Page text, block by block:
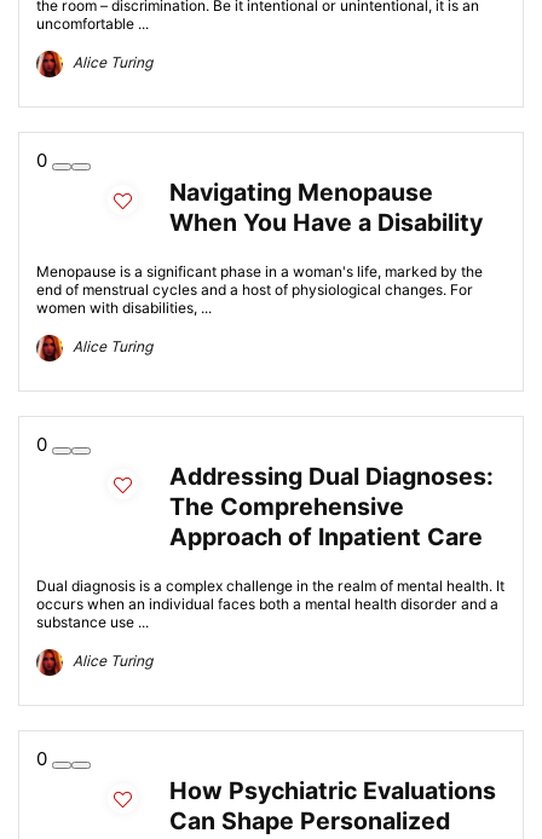
the room – discrimination. Be it intentional or unintentional, it is an
uncomfortable ...
Alice Turing
0
Navigating Menopause
When You Have a Disability
Menopause is a significant phase in a woman's life, marked by the
end of menstrual cycles and a host of physiological changes. For
women with disabilities, ...
Alice Turing
0
Addressing Dual Diagnoses:
The Comprehensive
Approach of Inpatient Care
Dual diagnosis is a complex challenge in the realm of mental health. It
occurs when an individual faces both a mental health disorder and a
substance use ...
Alice Turing
0
How Psychiatric Evaluations
Can Shape Personalized